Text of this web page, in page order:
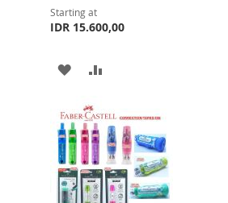
Starting at
IDR 15.600,00
ADD
WISH
LIST
COMPARE